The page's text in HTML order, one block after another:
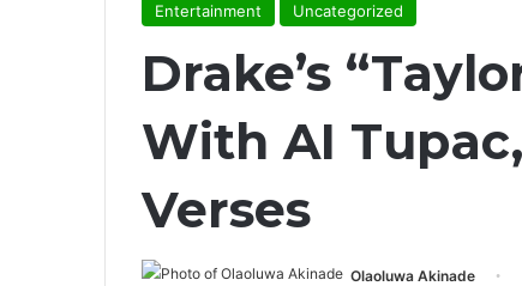
Entertainment Uncategorized
Drake’s
With AI
Verses
Olaoluwa Akinade